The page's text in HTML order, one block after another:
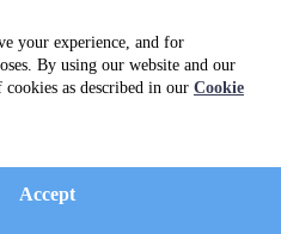
your experience, and for
By using our website and our
as described in our Cookie
Accept